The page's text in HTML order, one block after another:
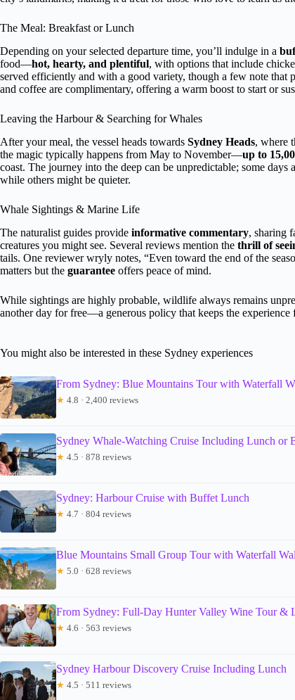
The Meal: Breakfast or Lunch
Depending on your selected departure time, you’ll indulge in a
food—hot, hearty, and plentiful, with options that include
served efficiently and with a good variety, though a few note that
and coffee are complimentary, offering a warm boost to start or
Leaving the Harbour & Searching for Whales
After your meal, the vessel heads towards Sydney Heads, where
the magic typically happens from May to November—up to
coast. The journey into the deep can be unpredictable; some
while others might be quieter.
Whale Sightings & Marine Life
The naturalist guides provide informative commentary, sharing
creatures you might see. Several reviews mention the thrill of
tails. One reviewer wryly notes, “Even toward the end of the
matters but the guarantee offers peace of mind.
While sightings are highly probable, wildlife always remains
another day for free—a generous policy that keeps the experience
You might also be interested in these Sydney experiences
From Sydney: Blue Mountains Tour with Waterfall
★ 4.8 · 2,400 reviews
Sydney Whale-Watching Cruise Including Lunch or
★ 4.5 · 878 reviews
Sydney: Harbour Cruise with Buffet Lunch
★ 4.7 · 804 reviews
Blue Mountains Small Group Tour with Waterfall
★ 5.0 · 628 reviews
From Sydney: Full-Day Hunter Valley Wine Tour &
★ 4.6 · 563 reviews
Sydney Harbour Discovery Cruise Including Lunch
★ 4.5 · 511 reviews